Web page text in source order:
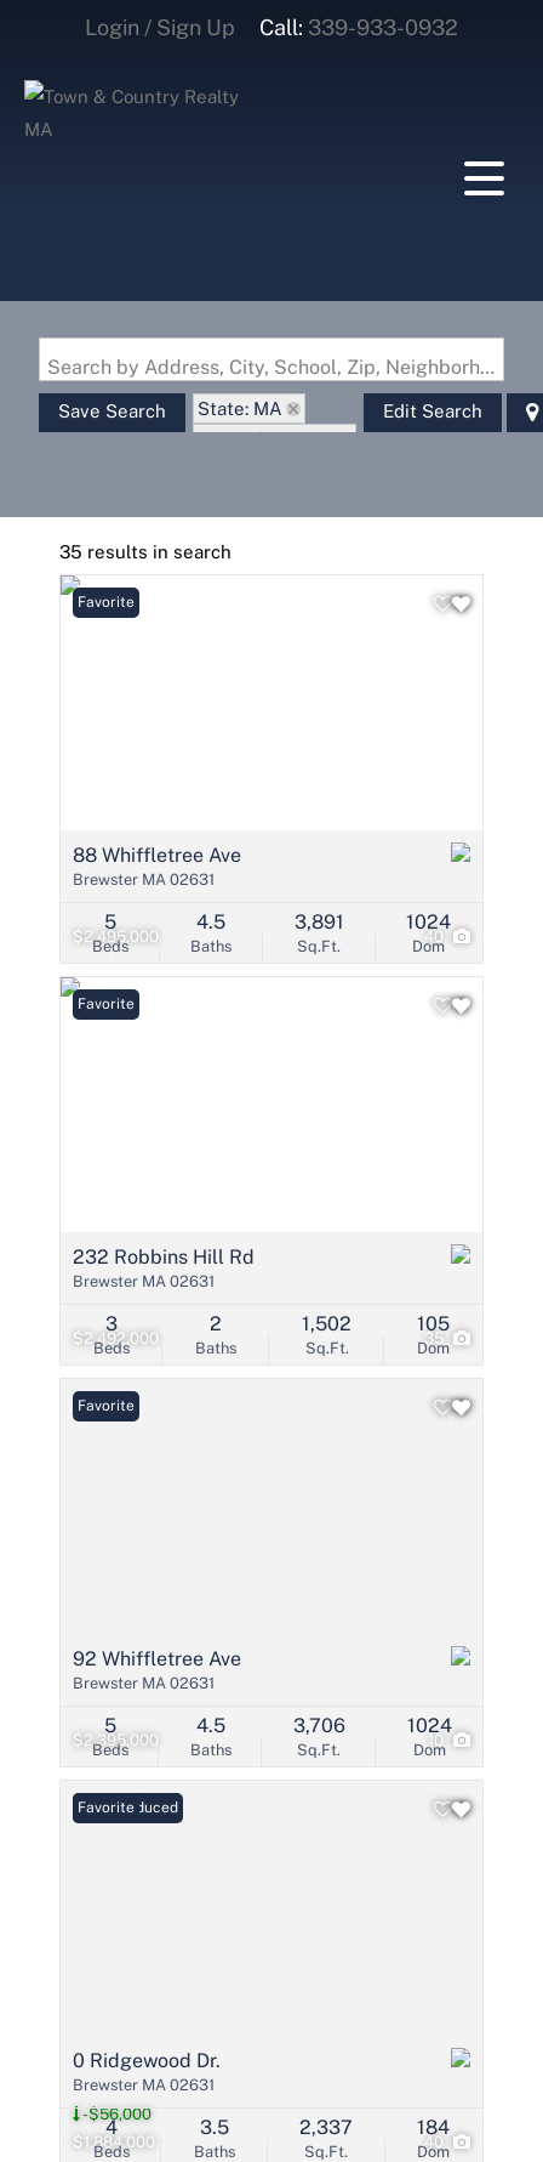
Login / Sign Up
Login
Call: 339-933-0932
Search by Address, City, School, Zip, Neighborhood or #MLS
Save Search
State: MA
Zip Code: 02631
Edit Search
35 results in search
$2,495,000 40
Favorite
88 Whiffletree Ave
Brewster MA 02631
Beds
5
Baths
4.5
Sq.Ft.
3,891
Dom
1024
$2,492,000 35
Favorite
232 Robbins Hill Rd
Brewster MA 02631
Beds
3
Baths
2
Sq.Ft.
1,502
Dom
105
$2,395,000 10
Favorite
92 Whiffletree Ave
Brewster MA 02631
Beds
5
Baths
4.5
Sq.Ft.
3,706
Dom
1024
$1,884,000
-$56,000
40
Price Reduced
Favorite
0 Ridgewood Dr.
Brewster MA 02631
Beds
4
Baths
3.5
Sq.Ft.
2,337
Dom
184